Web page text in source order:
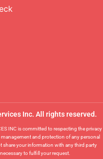
Inc. All rights reserved.
INC is committed to respecting the privacy
and protection of any personal
share your information with any third party
to fulfill your request.